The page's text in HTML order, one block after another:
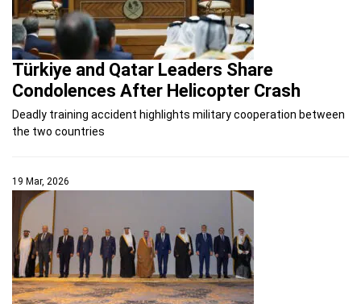
Türkiye and Qatar Leaders Share
Condolences After Helicopter Crash
Deadly training accident highlights military cooperation between
the two countries
19 Mar, 2026